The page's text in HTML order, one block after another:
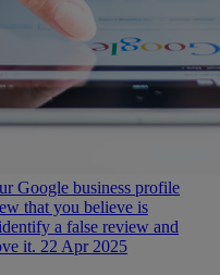
Google business profile
that you believe is
a false review and
it. 22 Apr 2025